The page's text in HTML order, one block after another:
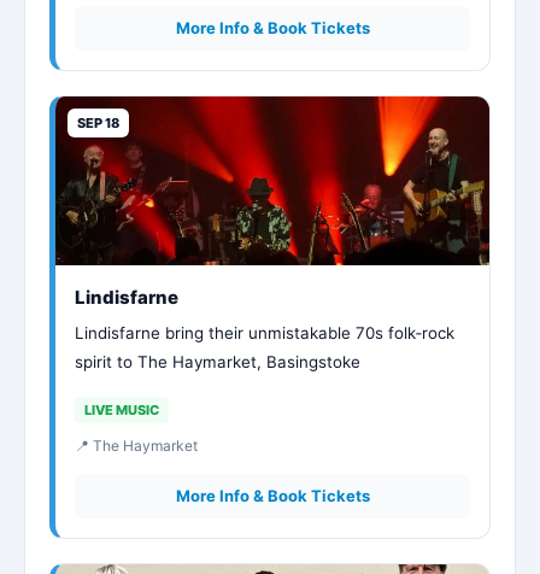
More Info & Book Tickets
SEP 18
Lindisfarne
Lindisfarne bring their unmistakable 70s folk‑rock
spirit to The Haymarket, Basingstoke
LIVE MUSIC
📍 The Haymarket
More Info & Book Tickets